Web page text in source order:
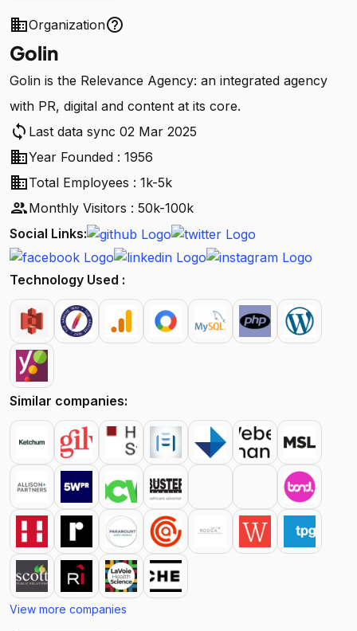
businessOrganizationhelp_outline
Golin
Golin is the Relevance Agency: an integrated agency
with PR, digital and content at its core.
sync Last data sync 02 Mar 2025
businessYear Founded : 1956
businessTotal Employees : 1k-5k
peopleMonthly Visitors : 50k-100k
Social Links:
Technology Used :
Similar companies:
View more companies